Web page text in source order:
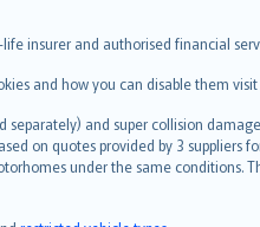
insurer and authorised financial
and how you can disable them
and super collision
on quotes provided by 3 suppliers
under the same conditions.